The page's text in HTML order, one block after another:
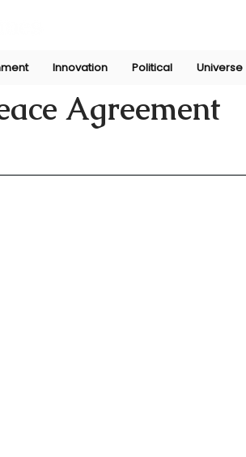
Innovation Political Universe
Agreement